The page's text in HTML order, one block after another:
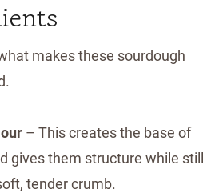
makes these sourdough
– This creates the base of
gives them structure while still
tender crumb.